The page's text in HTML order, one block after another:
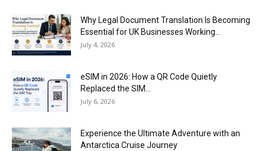
Why Legal Document Translation Is Becoming
Essential for UK Businesses Working...
July 4, 2026
eSIM in 2026: How a QR Code Quietly
Replaced the SIM...
July 6, 2026
Experience the Ultimate Adventure with an
Antarctica Cruise Journey